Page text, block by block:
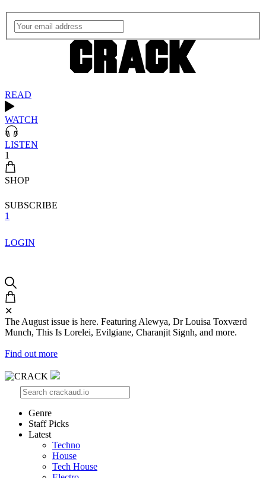
READ
WATCH
LISTEN
1
SHOP
SUBSCRIBE
1
LOGIN
✕
The August issue is here. Featuring Alewya, Dr Louisa Toxværd
Munch, This Is Lorelei, Evilgiane, Charanjit Signh, and more.
Find out more
Genre
Staff Picks
Latest
Techno
House
Tech House